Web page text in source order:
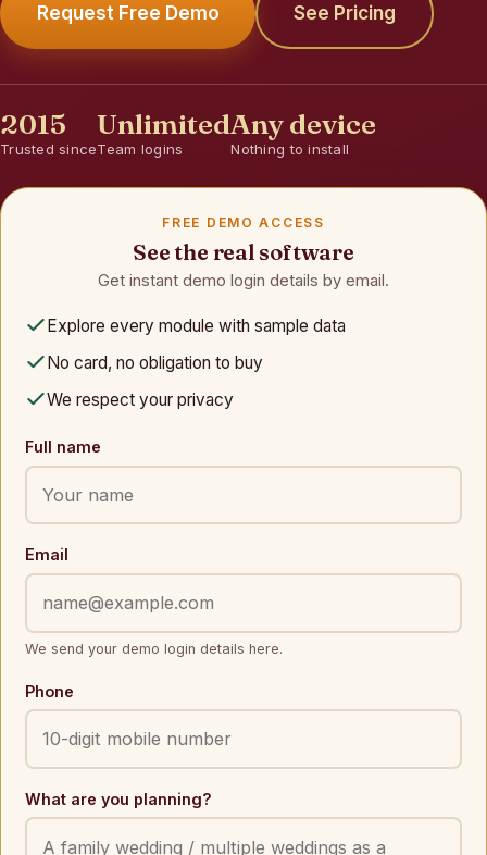
Request Free Demo See Pricing
2015
Trusted since
Unlimited
Team logins
Any device
Nothing to install
FREE DEMO ACCESS
See the real software
Get instant demo login details by email.
Explore every module with sample data
No card, no obligation to buy
We respect your privacy
Full name
Email
We send your demo login details here.
Phone
What are you planning?